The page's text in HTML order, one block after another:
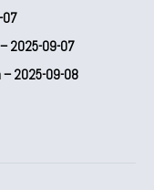
07
– 2025-09-07
– 2025-09-08